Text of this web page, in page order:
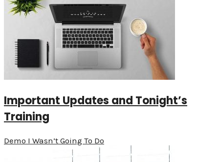
Important Updates and Tonight’s
Training
Demo I Wasn’t Going To Do